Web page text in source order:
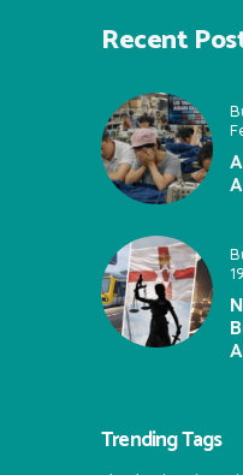
Recent
Trending Tags